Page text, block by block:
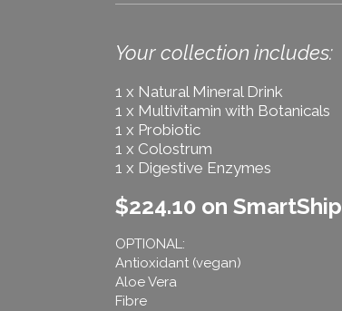
Your collection includes:
1 x Natural Mineral Drink
1 x Multivitamin with Botanicals
1 x Probiotic
1 x Colostrum
1 x Digestive Enzymes
$224.10 on SmartShip
OPTIONAL:
Antioxidant (vegan)
Aloe Vera
Fibre